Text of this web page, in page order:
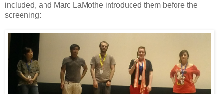
included, and Marc LaMothe introduced them before the
screening: